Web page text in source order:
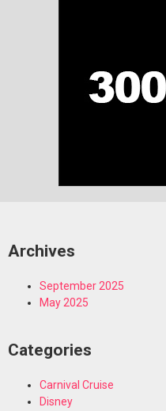
Archives
September 2025
May 2025
Categories
Carnival Cruise
Disney